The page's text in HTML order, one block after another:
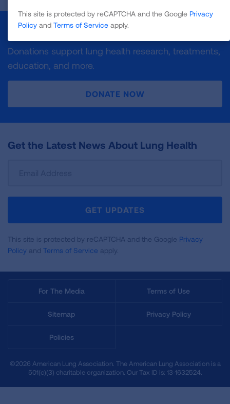
Make a Donation
Donations support lung health research, treatments,
education, and more.
DONATE NOW
Get the Latest News About Lung Health
GET UPDATES
This site is protected by reCAPTCHA and the Google Privacy
Policy and Terms of Service apply.
For The Media Terms of Use
Sitemap Privacy Policy
Policies
©2026 American Lung Association. The American Lung Association is a
501(c)(3) charitable organization. Our Tax ID is: 13‑1632524.
This site is protected by reCAPTCHA and the Google Privacy
Policy and Terms of Service apply.